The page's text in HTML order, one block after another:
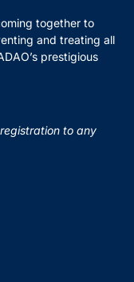
together to
and treating all
prestigious
to any